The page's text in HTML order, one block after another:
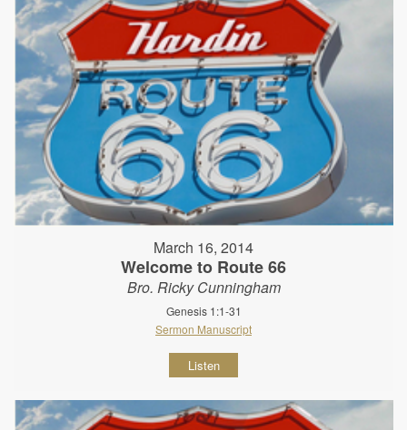
March 16, 2014
Welcome to Route 66
Bro. Ricky Cunningham
Genesis 1:1-31
Sermon Manuscript
Listen